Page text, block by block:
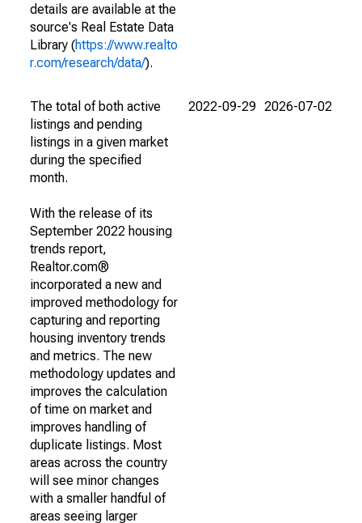
details are available at the
source's Real Estate Data
Library (https://www.realto
r.com/research/data/).
The total of both active
listings and pending
listings in a given market
during the specified
month.
With the release of its
September 2022 housing
trends report,
Realtor.com®
incorporated a new and
improved methodology for
capturing and reporting
housing inventory trends
and metrics. The new
methodology updates and
improves the calculation
of time on market and
improves handling of
duplicate listings. Most
areas across the country
will see minor changes
with a smaller handful of
areas seeing larger
2022-09-29 2026-07-02